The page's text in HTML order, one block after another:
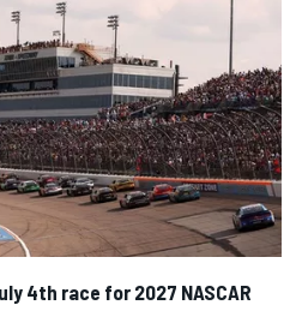
4th race for 2027 NASCAR